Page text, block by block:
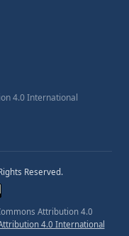
4.0 International
Reserved.
Attribution 4.0
4.0 International